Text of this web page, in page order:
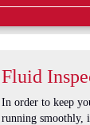
Fluid
In order to keep
running smoothly,